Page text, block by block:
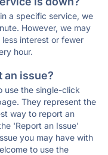
a specific service, we
However, we may
interest or fewer
hour.
an issue?
use the single-click
They represent the
way to report an
'Report an Issue'
you may have with
to use the